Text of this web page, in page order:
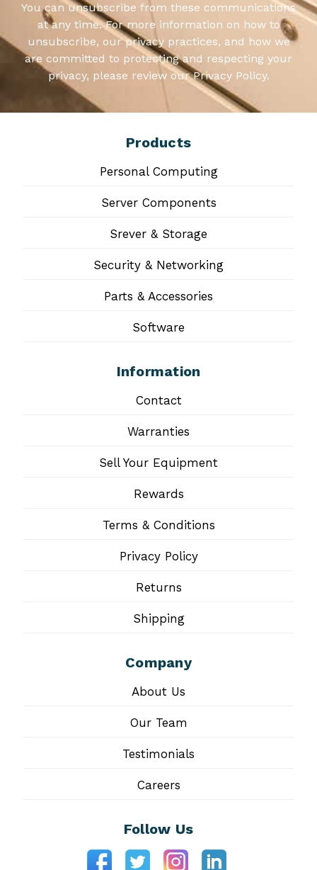
You can unsubscribe from these communications
at any time. For more information on how to
unsubscribe, our privacy practices, and how we
are committed to protecting and respecting your
privacy, please review our Privacy Policy.
Products
Personal Computing
Server Components
Srever & Storage
Security & Networking
Parts & Accessories
Software
Information
Contact
Warranties
Sell Your Equipment
Rewards
Terms & Conditions
Privacy Policy
Returns
Shipping
Company
About Us
Our Team
Testimonials
Careers
Follow Us